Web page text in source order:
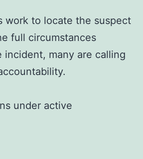
work to locate the suspect
full circumstances
incident, many are calling
under active